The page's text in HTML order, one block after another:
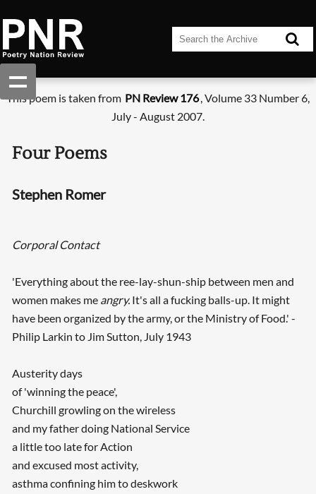
This poem is taken from PN Review 176, Volume 33 Number 6,
July - August 2007.
Four Poems
Stephen Romer
Corporal Contact
'Everything about the ree-lay-shun-ship between men and
women makes me angry. It's all a fucking balls-up. It might
have been organized by the army, or the Ministry of Food.' -
Philip Larkin to Jim Sutton, July 1943
Austerity days
of 'winning the peace',
Churchill growling on the wireless
and my father doing National Service
a little too late for Action
and excused most activity,
asthma confining him to deskwork